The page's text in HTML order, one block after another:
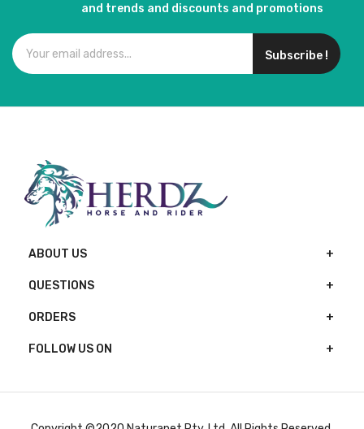
and trends and discounts and promotions
Subscribe !
ABOUT US
QUESTIONS
ORDERS
FOLLOW US ON